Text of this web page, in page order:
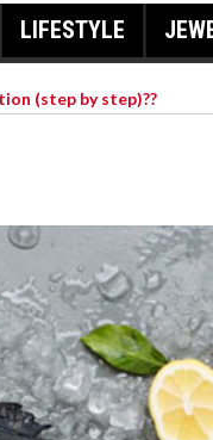
LIFESTYLE
(step by step)??